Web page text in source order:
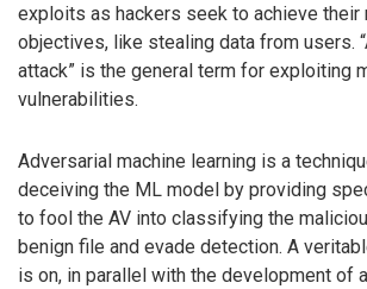
exploits as hackers seek to achieve their
objectives, like stealing data from users.
attack” is the general term for exploiting
vulnerabilities.
Adversarial machine learning is a
deceiving the ML model by providing
to fool the AV into classifying the
benign file and evade detection. A
is on, in parallel with the development of